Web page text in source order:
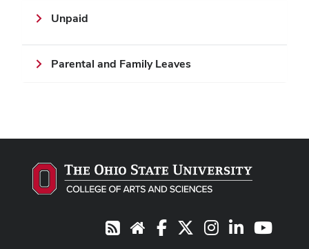
Unpaid
Parental and Family Leaves
RSS Website
Facebook Instagram
LinkedIn